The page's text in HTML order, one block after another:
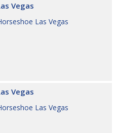
Vegas
Las Vegas
Vegas
Las Vegas